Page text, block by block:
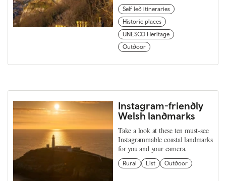
Self led itineraries
Historic places
UNESCO Heritage
Outdoor
Instagram-friendly
Welsh landmarks
Take a look at these ten must-see
Instagrammable coastal landmarks
for you and your camera.
Rural List Outdoor